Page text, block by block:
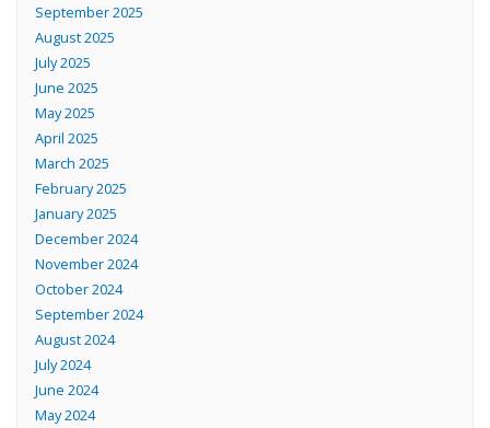
September 2025
August 2025
July 2025
June 2025
May 2025
April 2025
March 2025
February 2025
January 2025
December 2024
November 2024
October 2024
September 2024
August 2024
July 2024
June 2024
May 2024